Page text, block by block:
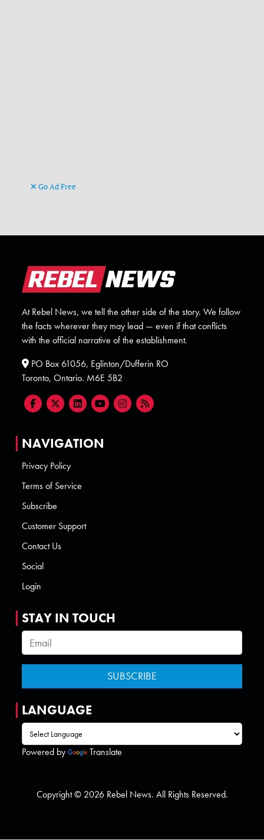
Go Ad Free
At Rebel News, we tell the other side of the story. We follow
the facts wherever they may lead — even if that conflicts
with the official narrative of the establishment.
PO Box 61056, Eglinton/Dufferin RO
Toronto, Ontario. M6E 5B2
NAVIGATION
Privacy Policy
Terms of Service
Subscribe
Customer Support
Contact Us
Social
Login
STAY IN TOUCH
LANGUAGE
Powered by Translate
Copyright © 2026 Rebel News. All Rights Reserved.